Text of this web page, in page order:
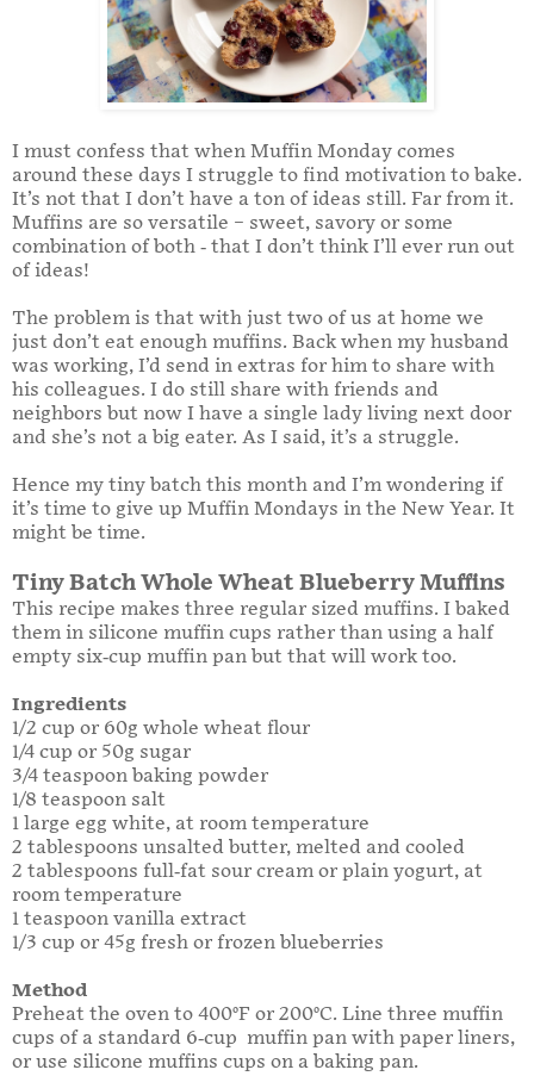
I must confess that when Muffin Monday comes
around these days I struggle to find motivation to bake.
It’s not that I don’t have a ton of ideas still. Far from it.
Muffins are so versatile – sweet, savory or some
combination of both - that I don’t think I’ll ever run out
of ideas!
The problem is that with just two of us at home we
just don’t eat enough muffins. Back when my husband
was working, I’d send in extras for him to share with
his colleagues. I do still share with friends and
neighbors but now I have a single lady living next door
and she’s not a big eater. As I said, it’s a struggle.
Hence my tiny batch this month and I’m wondering if
it’s time to give up Muffin Mondays in the New Year. It
might be time.
Tiny Batch Whole Wheat Blueberry Muffins
This recipe makes three regular sized muffins. I baked
them in silicone muffin cups rather than using a half
empty six-cup muffin pan but that will work too.
Ingredients
1/2 cup or 60g whole wheat flour
1/4 cup or 50g sugar
3/4 teaspoon baking powder
1/8 teaspoon salt
1 large egg white, at room temperature
2 tablespoons unsalted butter, melted and cooled
2 tablespoons full-fat sour cream or plain yogurt, at
room temperature
1 teaspoon vanilla extract
1/3 cup or 45g fresh or frozen blueberries
Method
Preheat the oven to 400°F or 200°C. Line three muffin
cups of a standard 6-cup muffin pan with paper liners,
or use silicone muffins cups on a baking pan.